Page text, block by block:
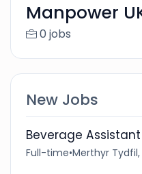
Manpower
0 jobs
New Jobs
Beverage
Full-time•Merthyr Tydfil,